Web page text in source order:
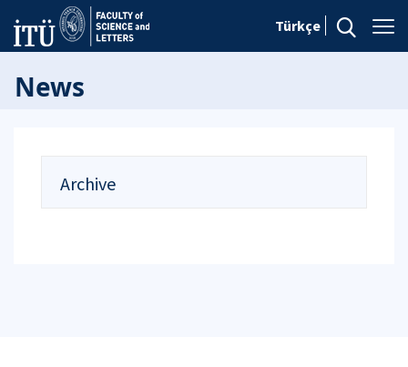
Türkçe
News
Archive